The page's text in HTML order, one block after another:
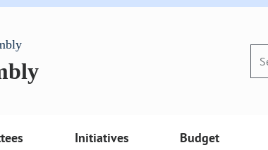
Initiatives Budget